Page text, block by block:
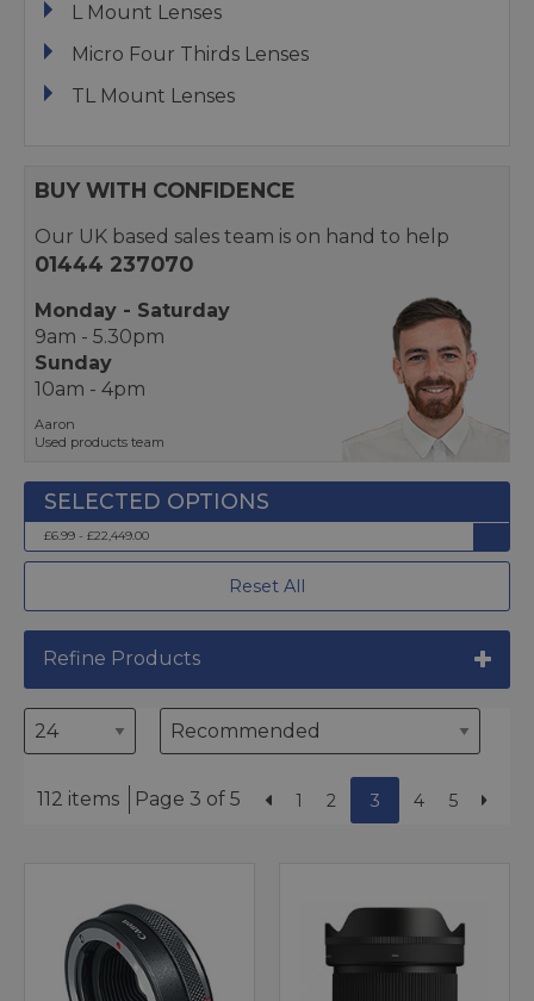
L Mount Lenses
Micro Four Thirds Lenses
TL Mount Lenses
BUY WITH CONFIDENCE
Our UK based sales team is on hand to help
01444 237070
Monday - Saturday
9am - 5.30pm
Sunday
10am - 4pm
Aaron
Used products team
£6.99 - £22,449.00
Reset All
Refine Products
112 items Page 3 of 5 1 2 3 4 5